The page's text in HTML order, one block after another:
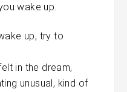
wake up.
up, try to
in the dream,
unusual, kind of